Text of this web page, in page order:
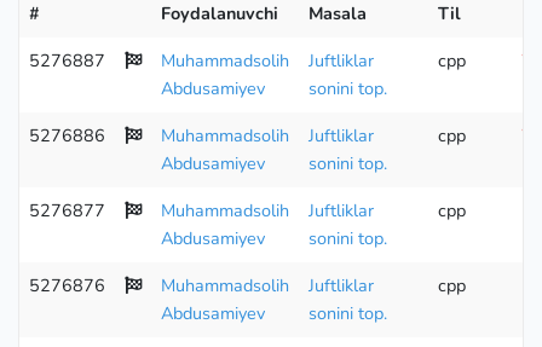
#
Foydalanuvchi Masala Til
5276887
Muhammadsolih
Abdusamiyev
Juftliklar
sonini top.
cpp
5276886
Muhammadsolih
Abdusamiyev
Juftliklar
sonini top.
cpp
5276877
Muhammadsolih
Abdusamiyev
Juftliklar
sonini top.
cpp
5276876
Muhammadsolih
Abdusamiyev
Juftliklar
sonini top.
cpp